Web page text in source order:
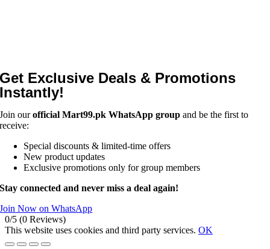
Get Exclusive Deals & Promotions
Instantly!
Join ourofficial Mart99.pk WhatsApp group and be the first to
receive:
Special discounts & limited-time offers
New product updates
Exclusive promotions only for group members
Stay connected and never miss a deal again!
Join Now on WhatsApp
0/5 (0 Reviews)
This website uses cookies and third party services. OK